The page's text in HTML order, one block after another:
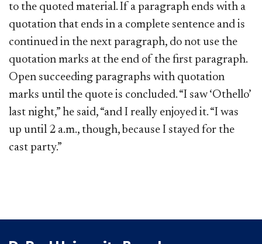
to the quoted material. If a paragraph ends with a
quotation that ends in a complete sentence and is
continued in the next paragraph, do not use the
quotation marks at the end of the first paragraph.
Open succeeding paragraphs with quotation
marks until the quote is concluded. “I saw ‘Othello’
last night,” he said, “and I really enjoyed it. “I was
up until 2 a.m., though, because I stayed for the
cast party.”